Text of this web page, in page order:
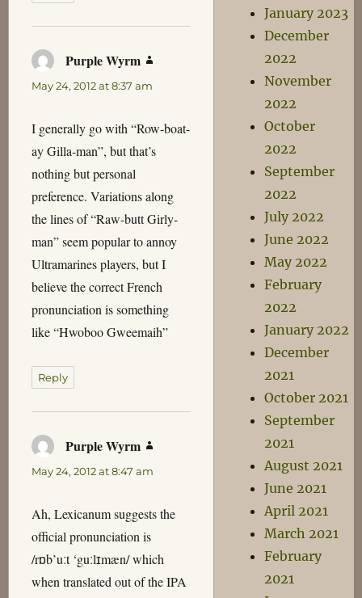
Purple Wyrm
May 24, 2012 at 8:37 am
I generally go with “Row-boat-
ay Gilla-man”, but that’s
nothing but personal
preference. Variations along
the lines of “Raw-butt Girly-
man” seem popular to annoy
Ultramarines players, but I
believe the correct French
pronunciation is something
like “Hwoboo Gweemaih”
Reply
Purple Wyrm
May 24, 2012 at 8:47 am
Ah, Lexicanum suggests the
official pronunciation is
/rɒb’uːt ‘guːlɪmæn/ which
when translated out of the IPA
January 2023
December
2022
November
2022
October
2022
September
2022
July 2022
June 2022
May 2022
February
2022
January 2022
December
2021
October 2021
September
2021
August 2021
June 2021
April 2021
March 2021
February
2021